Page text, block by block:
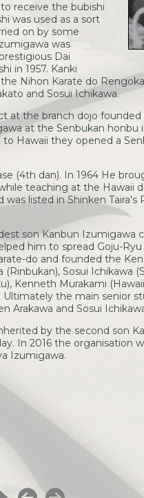
receive the bubishi
was used as a sort
on by some
was
Dai
in 1957. Kanki
Nihon Karate do
and Sosui Ichikawa.
at the branch dojo
at the Senbukan honbu
Hawaii they opened a
(4th dan). In 1964 He
teaching at the Hawaii
listed in Shinken
son Kanbun Izumigawa
him to spread Goju-
do and founded the
Sosui Ichikawa
Kenneth Murakami
Ultimately the main senior
Arakawa and Sosui
by the second son
In 2016 the organisation
Izumigawa.